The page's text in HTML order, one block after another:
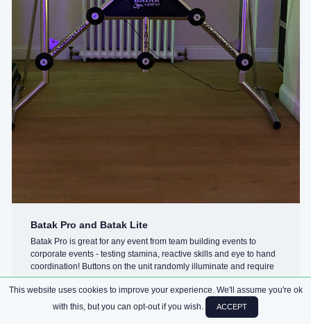
Batak Pro and Batak Lite
Batak Pro is great for any event from team building events to
corporate events - testing stamina, reactive skills and eye to hand
coordination! Buttons on the unit randomly illuminate and require
you ...
This website uses cookies to improve your experience. We'll assume you're ok
with this, but you can opt-out if you wish.
ACCEPT